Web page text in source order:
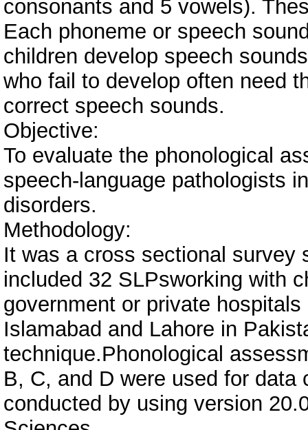
consonants and 5 vowels).
Each phoneme or speech
children develop speech
who fail to develop often need
correct speech sounds.
Objective:
To evaluate the phonological
speech-language pathologists
disorders.
Methodology:
It was a cross sectional survey
included 32 SLPsworking with
government or private
Islamabad and Lahore in
technique.Phonological
B, C, and D were used for
conducted by using version